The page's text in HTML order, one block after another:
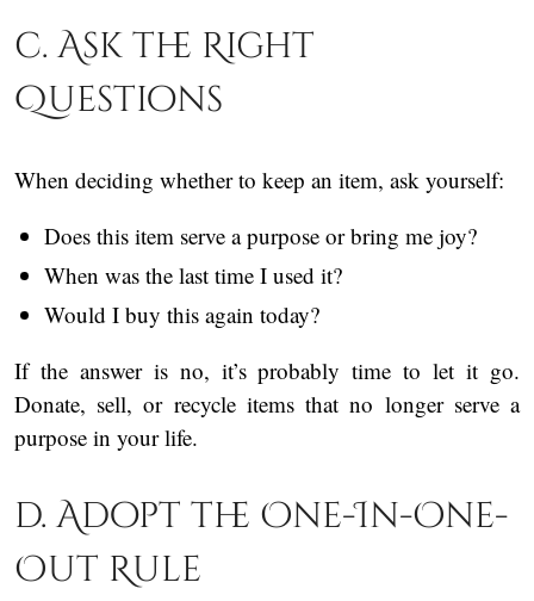
c. Ask the Right
Questions
When deciding whether to keep an item, ask yourself:
Does this item serve a purpose or bring me joy?
When was the last time I used it?
Would I buy this again today?
If the answer is no, it’s probably time to let it go.
Donate, sell, or recycle items that no longer serve a
purpose in your life.
d. Adopt the One-In-One-
Out Rule